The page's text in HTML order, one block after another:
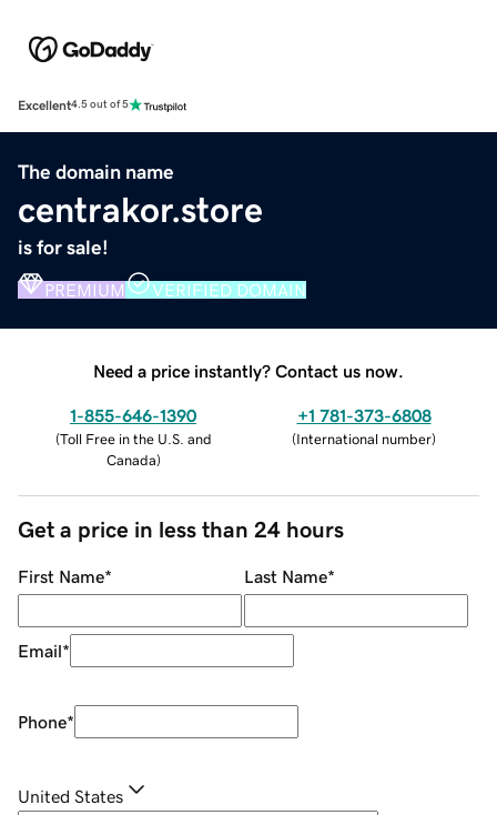
Excellent4.5 out of 5
The domain name
centrakor.store
is for sale!
PREMIUM VERIFIED DOMAIN
Need a price instantly? Contact us now.
1-855-646-1390
(Toll Free in the U.S. and
Canada)
+1 781-373-6808
(International number)
Get a price in less than 24 hours
First Name* Last Name*
Email*
Phone*
United States